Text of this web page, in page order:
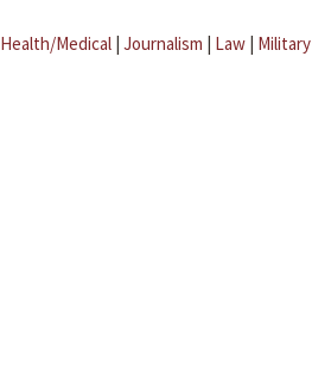
Health/Medical | Journalism | Law | Military